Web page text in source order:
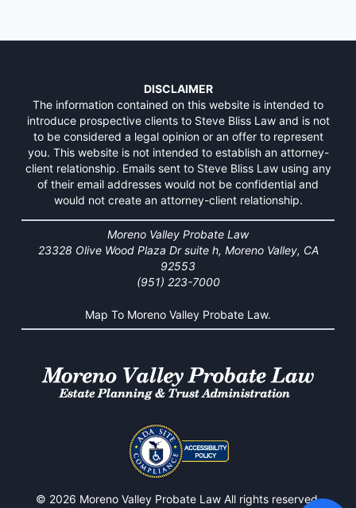
DISCLAIMER
The information contained on this website is intended to
introduce prospective clients to Steve Bliss Law and is not
to be considered a legal opinion or an offer to represent
you. This website is not intended to establish an attorney-
client relationship. Emails sent to Steve Bliss Law using any
of their email addresses would not be confidential and
would not create an attorney-client relationship.
Moreno Valley Probate Law
23328 Olive Wood Plaza Dr suite h, Moreno Valley, CA
92553
(951) 223-7000
Map To Moreno Valley Probate Law.
© 2026 Moreno Valley Probate Law All rights reserved.